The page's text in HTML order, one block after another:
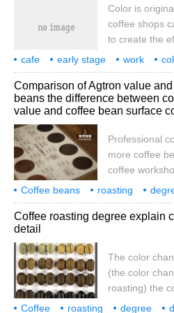
Color is
coffee shops
to create the
For example,
contrast with
or warmer
arouse
stimulate
cafe early stage work
design
original is has
Comparison of Agtron value
beans the difference between
value and coffee bean surface
Professional
more coffee
coffee
cafe_style)
shows that
semi-hot air
let raw beans
coffee
shallow,
performance.
Coffee beans roasting
meaning
Agtron
Coffee roasting degree explain
detail
The color
(the color
roasting) the
roasting (the
Coffee roasting degree